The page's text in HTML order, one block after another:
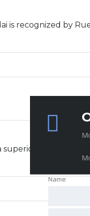
is recognized by
experience
Name
Name